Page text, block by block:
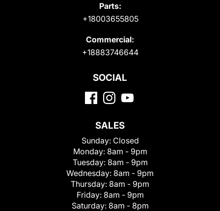
Parts:
+18003655805
Commercial:
+18883746644
SOCIAL
SALES
Sunday: Closed
Monday: 8am - 9pm
Tuesday: 8am - 9pm
Wednesday: 8am - 9pm
Thursday: 8am - 9pm
Friday: 8am - 9pm
Saturday: 8am - 8pm